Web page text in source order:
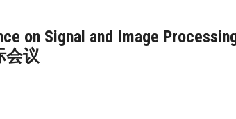
on Signal and Image
会议